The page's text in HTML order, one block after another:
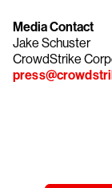
Media Contact
Jake Schuster
CrowdStrike